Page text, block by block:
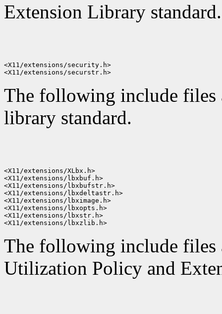
Extension Library standard.
<X11/extensions/security.h>
The following include files
library standard.
<X11/extensions/XLbx.h>
<X11/extensions/lbxbuf.h>
<X11/extensions/lbxbufstr.h>
<X11/extensions/lbxdeltastr.h>
<X11/extensions/lbximage.h>
<X11/extensions/lbxopts.h>
<X11/extensions/lbxstr.h>
The following include files
Utilization Policy and